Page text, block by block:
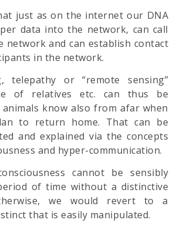
just as on the internet our DNA
data into the network, can call
network and can establish contact
in the network.
telepathy or “remote sensing”
of relatives etc. can thus be
animals know also from afar when
to return home. That can be
and explained via the concepts
and hyper-communication.
cannot be sensibly
of time without a distinctive
we would revert to a
that is easily manipulated.